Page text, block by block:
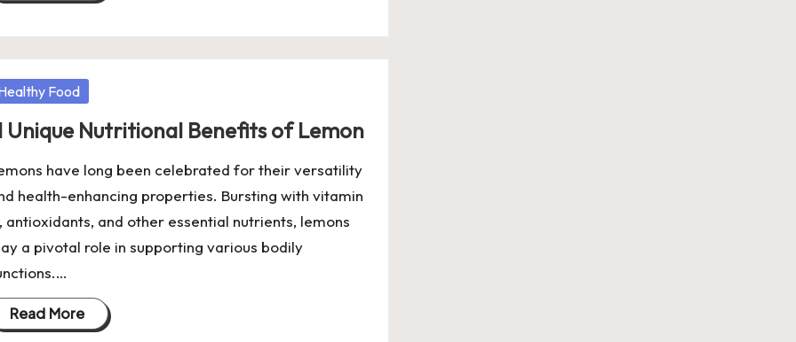
Food
Unique Nutritional Benefits of Lemon
have long been celebrated for their versatility
health-enhancing properties. Bursting with vitamin
antioxidants, and other essential nutrients, lemons
a pivotal role in supporting various bodily
Read More